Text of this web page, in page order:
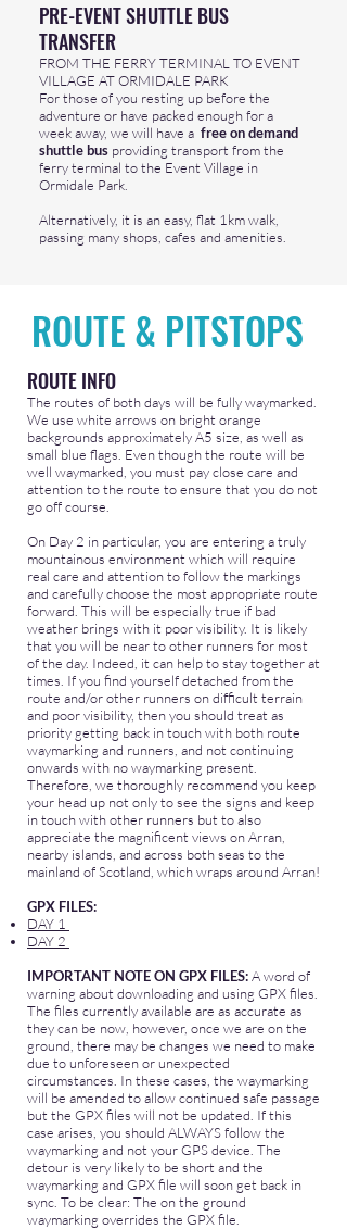
PRE-EVENT SHUTTLE BUS
TRANSFER
FROM THE FERRY TERMINAL TO EVENT
VILLAGE AT ORMIDALE PARK
For those of you resting up before the
adventure or have packed enough for a
week away, we will have a free on demand
shuttle bus providing transport from the
ferry terminal to the Event Village in
Ormidale Park.
Alternatively, it is an easy, flat 1km walk,
passing many shops, cafes and amenities.
ROUTE & PITSTOPS
ROUTE INFO
The routes of both days will be fully waymarked.
We use white arrows on bright orange
backgrounds approximately A5 size, as well as
small blue flags. Even though the route will be
well waymarked, you must pay close care and
attention to the route to ensure that you do not
go off course.
On Day 2 in particular, you are entering a truly
mountainous environment which will require
real care and attention to follow the markings
and carefully choose the most appropriate route
forward. This will be especially true if bad
weather brings with it poor visibility. It is likely
that you will be near to other runners for most
of the day. Indeed, it can help to stay together at
times. If you find yourself detached from the
route and/or other runners on difficult terrain
and poor visibility, then you should treat as
priority getting back in touch with both route
waymarking and runners, and not continuing
onwards with no waymarking present.
Therefore, we thoroughly recommend you keep
your head up not only to see the signs and keep
in touch with other runners but to also
appreciate the magnificent views on Arran,
nearby islands, and across both seas to the
mainland of Scotland, which wraps around Arran!
GPX FILES:
DAY 1
DAY 2
IMPORTANT NOTE ON GPX FILES:A word of
warning about downloading and using GPX files.
The files currently available are as accurate as
they can be now, however, once we are on the
ground, there may be changes we need to make
due to unforeseen or unexpected
circumstances. In these cases, the waymarking
will be amended to allow continued safe passage
but the GPX files will not be updated. If this
case arises, you should ALWAYS follow the
waymarking and not your GPS device. The
detour is very likely to be short and the
waymarking and GPX file will soon get back in
sync. To be clear: The on the ground
waymarking overrides the GPX file.